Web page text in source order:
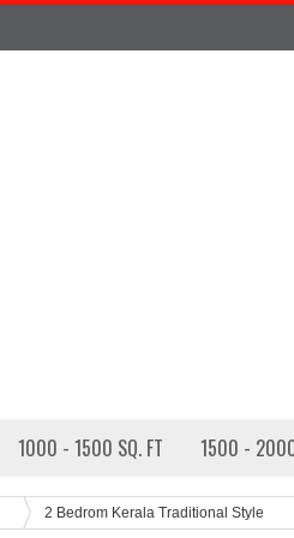
1000 - 1500 SQ. FT 1500 -
2 Bedrom Kerala Traditional Style